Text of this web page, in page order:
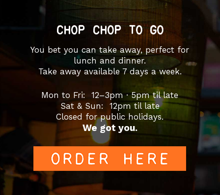
CHOP CHOP TO GO
You bet you can take away, perfect for
lunch and dinner.
Take away available 7 days a week.
Mon to Fri: 12–3pm · 5pm til late
Sat & Sun: 12pm til late
Closed for public holidays.
We got you.